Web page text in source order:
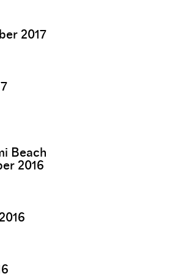
2017
Beach
2016
2016